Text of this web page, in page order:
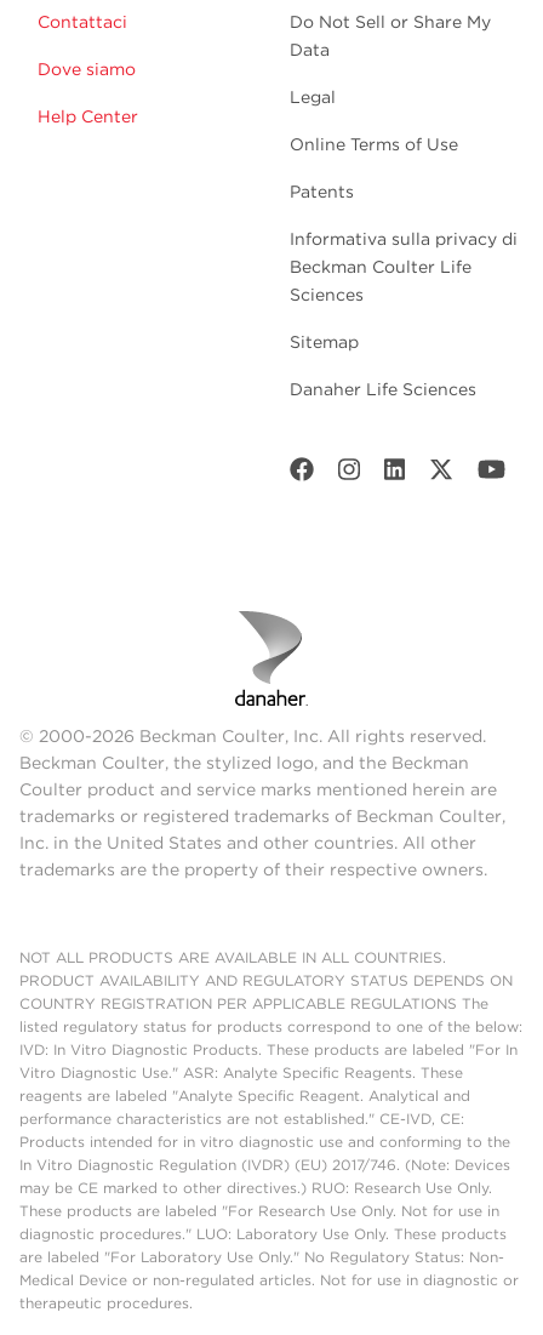
Contattaci
Dove siamo
Help Center
Do Not Sell or Share My
Data
Legal
Online Terms of Use
Patents
Informativa sulla privacy di
Beckman Coulter Life
Sciences
Sitemap
Danaher Life Sciences
© 2000-2026 Beckman Coulter, Inc. All rights reserved.
Beckman Coulter, the stylized logo, and the Beckman
Coulter product and service marks mentioned herein are
trademarks or registered trademarks of Beckman Coulter,
Inc. in the United States and other countries. All other
trademarks are the property of their respective owners.
NOT ALL PRODUCTS ARE AVAILABLE IN ALL COUNTRIES.
PRODUCT AVAILABILITY AND REGULATORY STATUS DEPENDS ON
COUNTRY REGISTRATION PER APPLICABLE REGULATIONS The
listed regulatory status for products correspond to one of the below:
IVD: In Vitro Diagnostic Products. These products are labeled "For In
Vitro Diagnostic Use." ASR: Analyte Specific Reagents. These
reagents are labeled "Analyte Specific Reagent. Analytical and
performance characteristics are not established." CE-IVD, CE:
Products intended for in vitro diagnostic use and conforming to the
In Vitro Diagnostic Regulation (IVDR) (EU) 2017/746. (Note: Devices
may be CE marked to other directives.) RUO: Research Use Only.
These products are labeled "For Research Use Only. Not for use in
diagnostic procedures." LUO: Laboratory Use Only. These products
are labeled "For Laboratory Use Only." No Regulatory Status: Non-
Medical Device or non-regulated articles. Not for use in diagnostic or
therapeutic procedures.